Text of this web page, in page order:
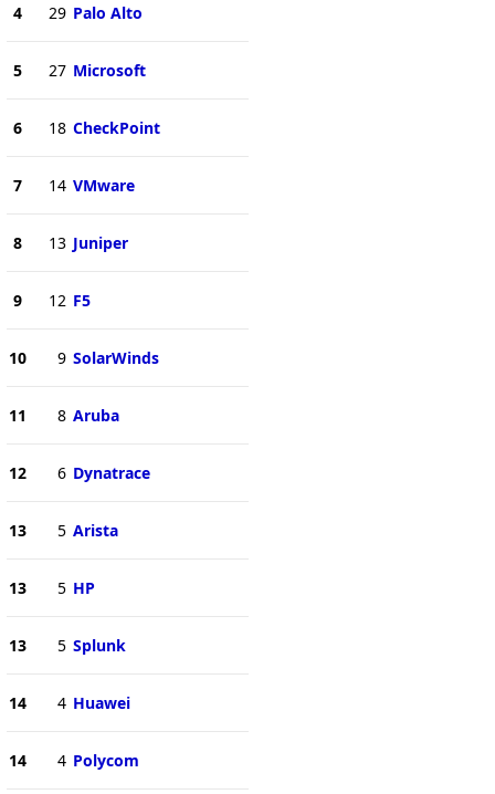
4 29 Palo Alto
5 27 Microsoft
6 18 CheckPoint
7 14 VMware
8 13 Juniper
9 12 F5
10 9 SolarWinds
11 8 Aruba
12 6 Dynatrace
13 5 Arista
13 5 HP
13 5 Splunk
14 4 Huawei
14 4 Polycom